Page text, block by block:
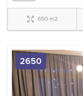
650 m2
2650